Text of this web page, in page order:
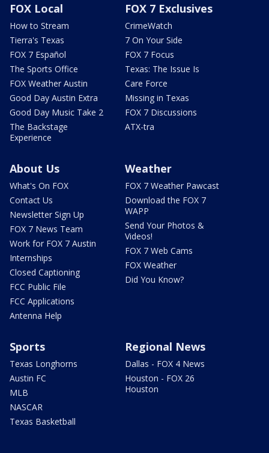
FOX Local
How to Stream
Tierra's Texas
FOX 7 Español
The Sports Office
FOX Weather Austin
Good Day Austin Extra
Good Day Music Take 2
The Backstage
Experience
FOX 7 Exclusives
CrimeWatch
7 On Your Side
FOX 7 Focus
Texas: The Issue Is
Care Force
Missing in Texas
FOX 7 Discussions
ATX-tra
About Us
What's On FOX
Contact Us
Newsletter Sign Up
FOX 7 News Team
Work for FOX 7 Austin
Internships
Closed Captioning
FCC Public File
FCC Applications
Antenna Help
Weather
FOX 7 Weather Pawcast
Download the FOX 7
WAPP
Send Your Photos &
Videos!
FOX 7 Web Cams
FOX Weather
Did You Know?
Sports
Texas Longhorns
Austin FC
MLB
NASCAR
Texas Basketball
Regional News
Dallas - FOX 4 News
Houston - FOX 26
Houston